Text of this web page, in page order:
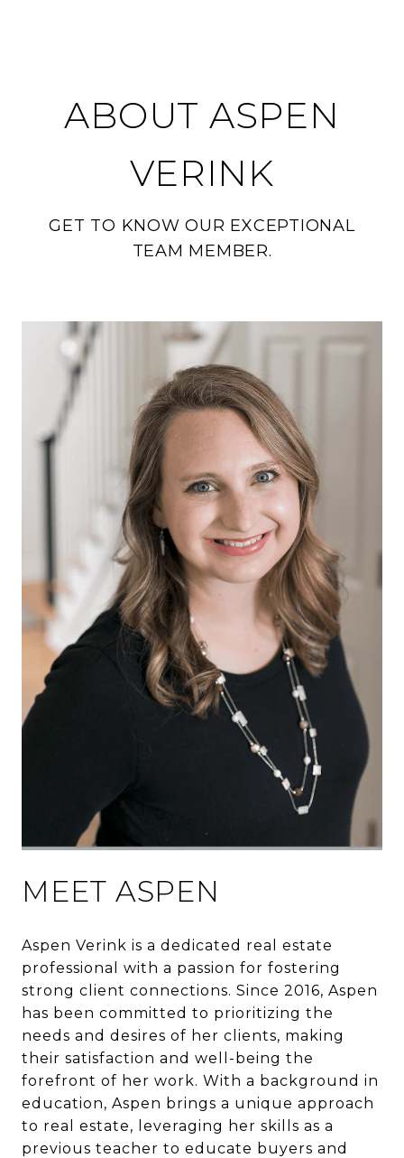
ABOUT ASPEN
VERINK
GET TO KNOW OUR EXCEPTIONAL
TEAM MEMBER.
MEET ASPEN
Aspen Verink is a dedicated real estate
professional with a passion for fostering
strong client connections. Since 2016, Aspen
has been committed to prioritizing the
needs and desires of her clients, making
their satisfaction and well-being the
forefront of her work. With a background in
education, Aspen brings a unique approach
to real estate, leveraging her skills as a
previous teacher to educate buyers and